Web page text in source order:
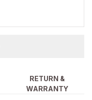
RETURN &
WARRANTY